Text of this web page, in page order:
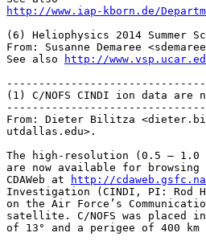
http://www.iap-­kborn.de/
(6) Heliophysics 2014 Summer
From: Susanne Demaree
See also
http://
(1) C/NOFS CINDI ion data are
From: Dieter Bilitza
utdallas.edu>.
The high-resolution (0.5 – 1.0
are now available for browsing
CDAWeb at
http://
Investigation (CINDI, PI: Rod
on the Air Force’s
satellite. C/NOFS was
of 13° and a perigee of 400 km